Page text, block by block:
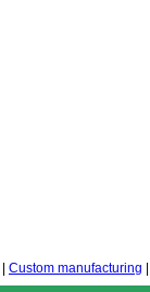
Custom manufacturing